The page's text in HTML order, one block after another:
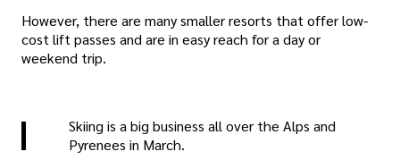
However, there are many smaller resorts that offer low-
cost lift passes and are in easy reach for a day or
weekend trip.
Skiing is a big business all over the Alps and
Pyrenees in March.